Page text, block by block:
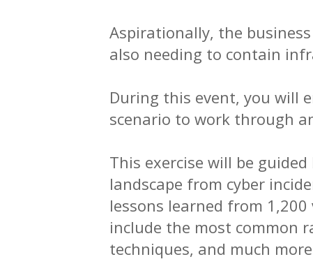
Aspirationally, the
also needing to contain
During this event, you will
scenario to work through
This exercise will be
landscape from cyber
lessons learned from
include the most common
techniques, and much